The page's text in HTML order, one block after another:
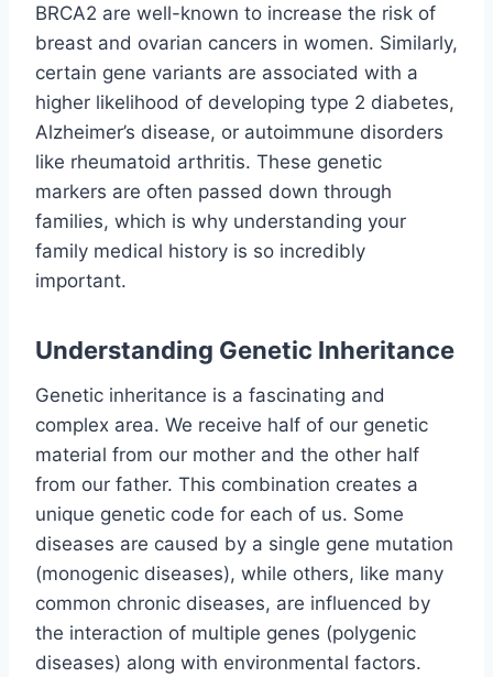
BRCA2 are well-known to increase the risk of
breast and ovarian cancers in women. Similarly,
certain gene variants are associated with a
higher likelihood of developing type 2 diabetes,
Alzheimer’s disease, or autoimmune disorders
like rheumatoid arthritis. These genetic
markers are often passed down through
families, which is why understanding your
family medical history is so incredibly
important.
Understanding Genetic Inheritance
Genetic inheritance is a fascinating and
complex area. We receive half of our genetic
material from our mother and the other half
from our father. This combination creates a
unique genetic code for each of us. Some
diseases are caused by a single gene mutation
(monogenic diseases), while others, like many
common chronic diseases, are influenced by
the interaction of multiple genes (polygenic
diseases) along with environmental factors.